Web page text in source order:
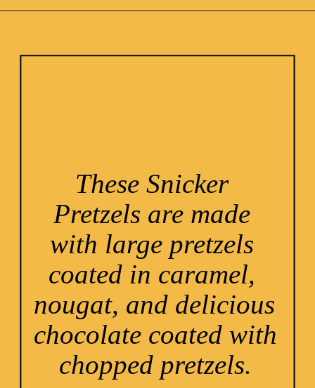
These Snicker
Pretzels are made
with large pretzels
coated in caramel,
nougat, and delicious
chocolate coated with
chopped pretzels.